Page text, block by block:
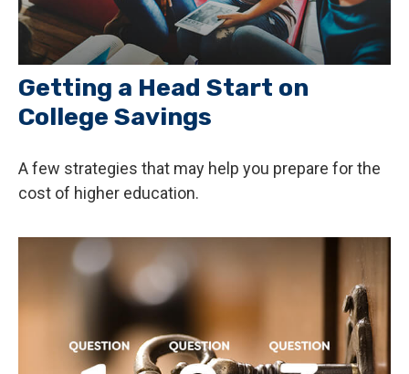
Getting a Head Start on
College Savings
A few strategies that may help you prepare for the
cost of higher education.